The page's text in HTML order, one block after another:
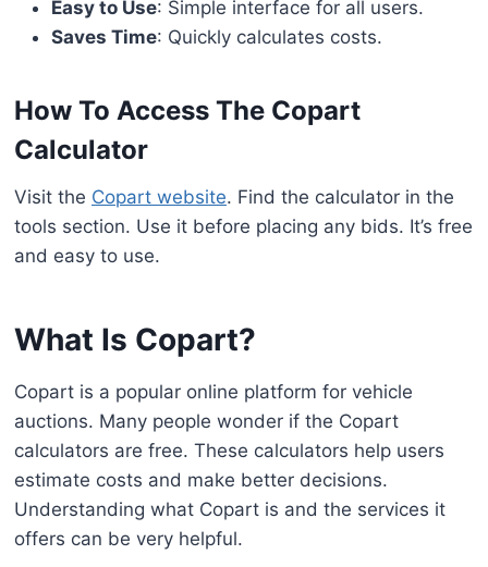
Easy to Use: Simple interface for all users.
Saves Time: Quickly calculates costs.
How To Access The Copart
Calculator
Visit the Copart website. Find the calculator in the
tools section. Use it before placing any bids. It’s free
and easy to use.
What Is Copart?
Copart is a popular online platform for vehicle
auctions. Many people wonder if the Copart
calculators are free. These calculators help users
estimate costs and make better decisions.
Understanding what Copart is and the services it
offers can be very helpful.